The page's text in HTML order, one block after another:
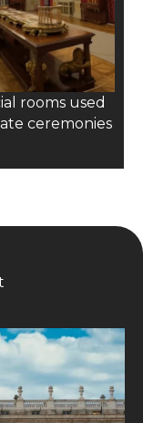
rooms used
ceremonies